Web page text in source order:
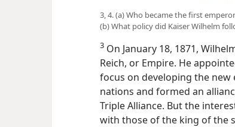
3, 4. (a) Who became the first
(b) What policy did Kaiser Wilhelm
3 On January 18, 1871,
Reich, or Empire. He
focus on developing the
nations and formed an
Triple Alliance. But the
with those of the king of the